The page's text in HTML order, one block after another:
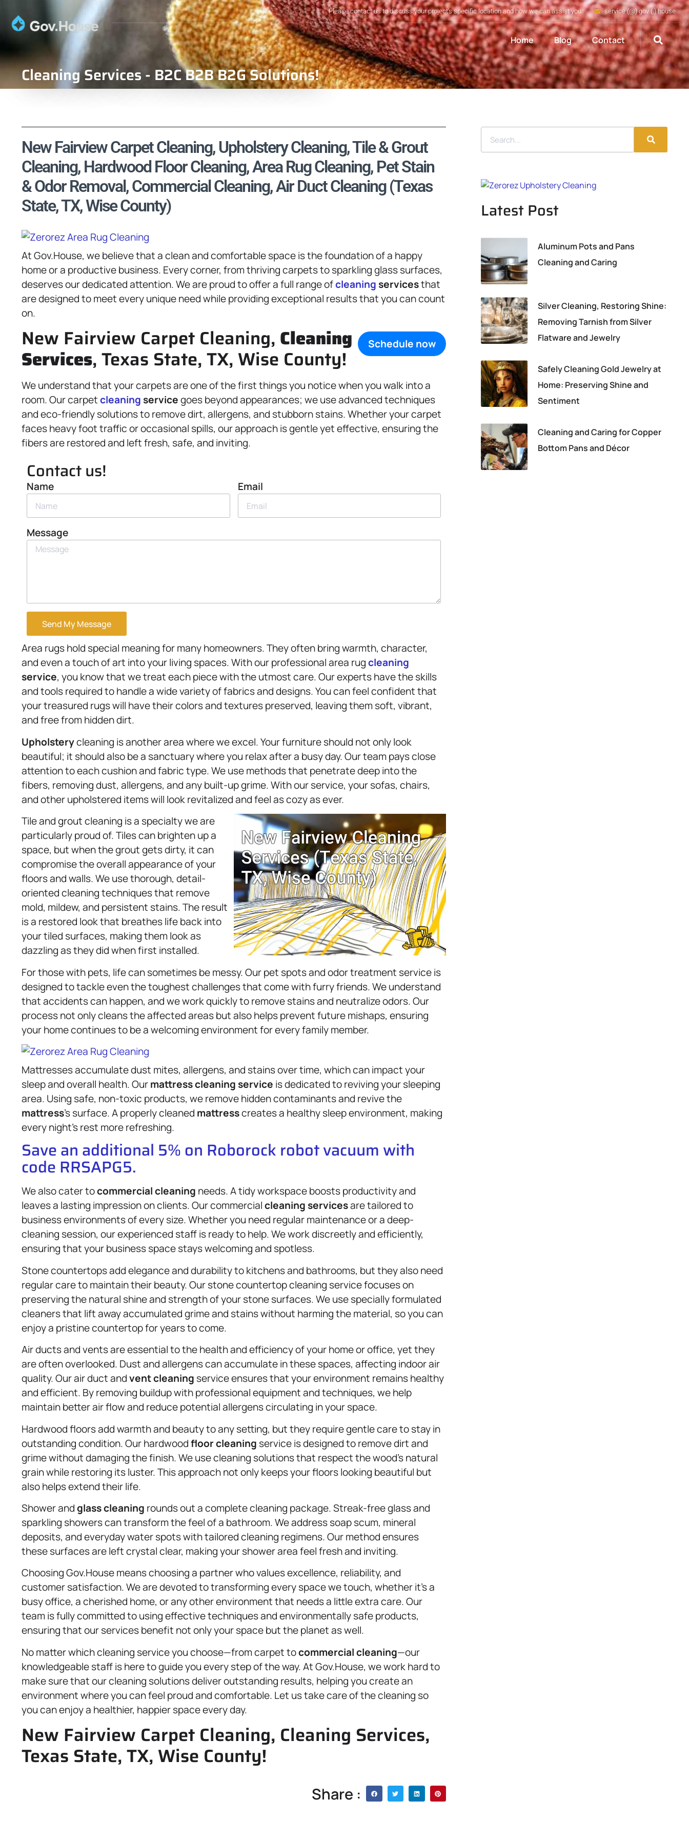
Please contact us to discuss your project's specific location and how we can assist you service (@) gov (.) house
Home Blog Contact
Cleaning Services - B2C B2B B2G Solutions!
New Fairview Carpet Cleaning, Upholstery Cleaning, Tile & Grout
Cleaning, Hardwood Floor Cleaning, Area Rug Cleaning, Pet Stain
& Odor Removal, Commercial Cleaning, Air Duct Cleaning (Texas
State, TX, Wise County)
At Gov.House, we believe that a clean and comfortable space is the foundation of a happy
home or a productive business. Every corner, from thriving carpets to sparkling glass surfaces,
deserves our dedicated attention. We are proud to offer a full range ofcleaning servicesthat
are designed to meet every unique need while providing exceptional results that you can count
on.
Schedule now
New Fairview Carpet Cleaning, Cleaning
Services, Texas State, TX, Wise County!
We understand that your carpets are one of the first things you notice when you walk into a
room. Our carpetcleaning servicegoes beyond appearances; we use advanced techniques
and eco-friendly solutions to remove dirt, allergens, and stubborn stains. Whether your carpet
faces heavy foot traffic or occasional spills, our approach is gentle yet effective, ensuring the
fibers are restored and left fresh, safe, and inviting.
Contact us!
Name Email
Message
Send My Message
Area rugs hold special meaning for many homeowners. They often bring warmth, character,
and even a touch of art into your living spaces. With our professional area rugcleaning
service, you know that we treat each piece with the utmost care. Our experts have the skills
and tools required to handle a wide variety of fabrics and designs. You can feel confident that
your treasured rugs will have their colors and textures preserved, leaving them soft, vibrant,
and free from hidden dirt.
Upholsterycleaning is another area where we excel. Your furniture should not only look
beautiful; it should also be a sanctuary where you relax after a busy day. Our team pays close
attention to each cushion and fabric type. We use methods that penetrate deep into the
fibers, removing dust, allergens, and any built-up grime. With our service, your sofas, chairs,
and other upholstered items will look revitalized and feel as cozy as ever.
Tile and grout cleaning is a specialty we are
particularly proud of. Tiles can brighten up a
space, but when the grout gets dirty, it can
compromise the overall appearance of your
floors and walls. We use thorough, detail-
oriented cleaning techniques that remove
mold, mildew, and persistent stains. The result
is a restored look that breathes life back into
your tiled surfaces, making them look as
dazzling as they did when first installed.
For those with pets, life can sometimes be messy. Our pet spots and odor treatment service is
designed to tackle even the toughest challenges that come with furry friends. We understand
that accidents can happen, and we work quickly to remove stains and neutralize odors. Our
process not only cleans the affected areas but also helps prevent future mishaps, ensuring
your home continues to be a welcoming environment for every family member.
Mattresses accumulate dust mites, allergens, and stains over time, which can impact your
sleep and overall health. Ourmattresscleaning service is dedicated to reviving your sleeping
area. Using safe, non-toxic products, we remove hidden contaminants and revive the
mattress’s surface. A properly cleaned mattresscreates a healthy sleep environment, making
every night’s rest more refreshing.
Save an additional 5% on Roborock robot vacuum with
code RRSAPG5.
We also cater tocommercial cleaning needs. A tidy workspace boosts productivity and
leaves a lasting impression on clients. Our commercialcleaning servicesare tailored to
business environments of every size. Whether you need regular maintenance or a deep-
cleaning session, our experienced staff is ready to help. We work discreetly and efficiently,
ensuring that your business space stays welcoming and spotless.
Stone countertops add elegance and durability to kitchens and bathrooms, but they also need
regular care to maintain their beauty. Our stone countertop cleaning service focuses on
preserving the natural shine and strength of your stone surfaces. We use specially formulated
cleaners that lift away accumulated grime and stains without harming the material, so you can
enjoy a pristine countertop for years to come.
Air ducts and vents are essential to the health and efficiency of your home or office, yet they
are often overlooked. Dust and allergens can accumulate in these spaces, affecting indoor air
quality. Our air duct andvent cleaning service ensures that your environment remains healthy
and efficient. By removing buildup with professional equipment and techniques, we help
maintain better air flow and reduce potential allergens circulating in your space.
Hardwood floors add warmth and beauty to any setting, but they require gentle care to stay in
outstanding condition. Our hardwoodfloor cleaning service is designed to remove dirt and
grime without damaging the finish. We use cleaning solutions that respect the wood’s natural
grain while restoring its luster. This approach not only keeps your floors looking beautiful but
also helps extend their life.
Shower andglass cleaning rounds out a complete cleaning package. Streak-free glass and
sparkling showers can transform the feel of a bathroom. We address soap scum, mineral
deposits, and everyday water spots with tailored cleaning regimens. Our method ensures
these surfaces are left crystal clear, making your shower area feel fresh and inviting.
Choosing Gov.House means choosing a partner who values excellence, reliability, and
customer satisfaction. We are devoted to transforming every space we touch, whether it’s a
busy office, a cherished home, or any other environment that needs a little extra care. Our
team is fully committed to using effective techniques and environmentally safe products,
ensuring that our services benefit not only your space but the planet as well.
No matter which cleaning service you choose—from carpet tocommercial cleaning—our
knowledgeable staff is here to guide you every step of the way. At Gov.House, we work hard to
make sure that our cleaning solutions deliver outstanding results, helping you create an
environment where you can feel proud and comfortable. Let us take care of the cleaning so
you can enjoy a healthier, happier space every day.
New Fairview Carpet Cleaning, Cleaning Services,
Texas State, TX, Wise County!
Share :
Latest Post
Aluminum Pots and Pans
Cleaning and Caring
Silver Cleaning, Restoring Shine:
Removing Tarnish from Silver
Flatware and Jewelry
Safely Cleaning Gold Jewelry at
Home: Preserving Shine and
Sentiment
Cleaning and Caring for Copper
Bottom Pans and Décor